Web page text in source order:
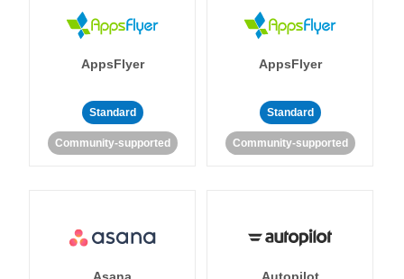
AppsFlyer
Standard
Community-supported
AppsFlyer
Standard
Community-supported
Asana Autopilot